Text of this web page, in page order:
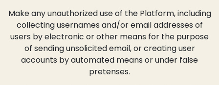
Make any unauthorized use of the Platform, including
collecting usernames and/or email addresses of
users by electronic or other means for the purpose
of sending unsolicited email, or creating user
accounts by automated means or under false
pretenses.